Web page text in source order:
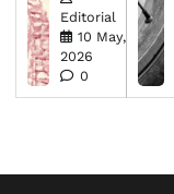
Editorial
10 May,
2026
0